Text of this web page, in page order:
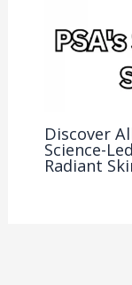
Discover
Science-
Radiant